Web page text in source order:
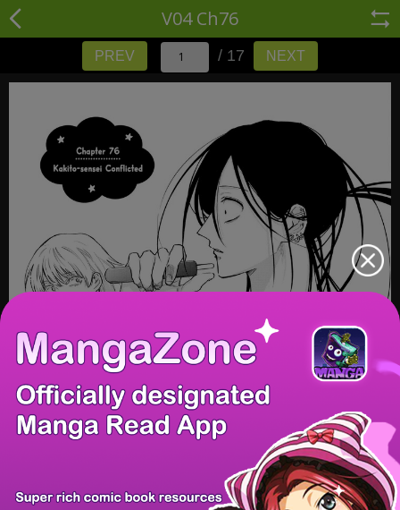
V04 Ch76
PREV / 17 NEXT